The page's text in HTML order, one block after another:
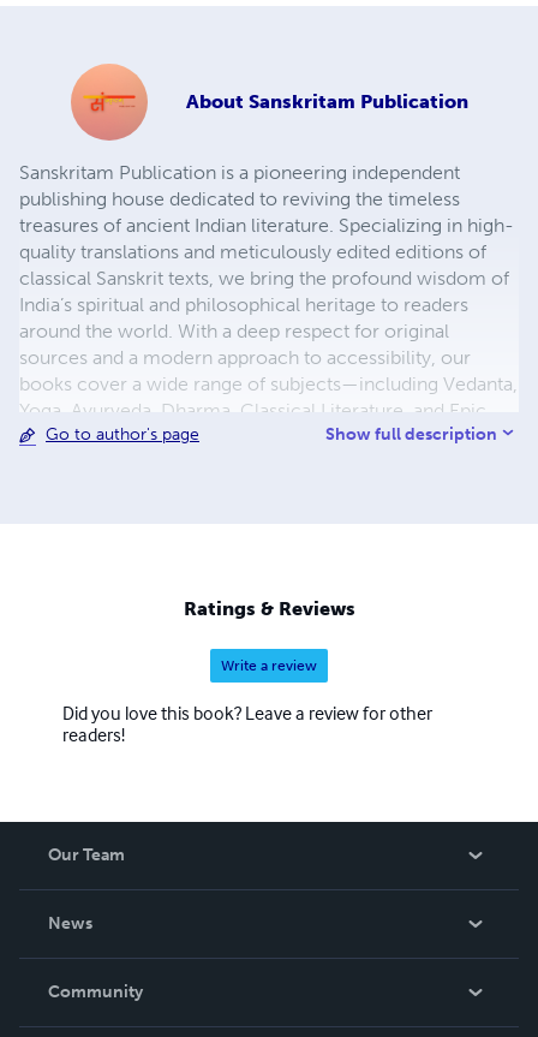
About Sanskritam Publication
Sanskritam Publication is a pioneering independent
publishing house dedicated to reviving the timeless
treasures of ancient Indian literature. Specializing in high-
quality translations and meticulously edited editions of
classical Sanskrit texts, we bring the profound wisdom of
India’s spiritual and philosophical heritage to readers
around the world. With a deep respect for original
sources and a modern approach to accessibility, our
books cover a wide range of subjects—including Vedanta,
Yoga, Ayurveda, Dharma, Classical Literature, and Epic
Poetry. Each publication is carefully curated, enhanced
multiple languages and formats—including paperback,
hardcover, and digital editions—ensuring that the legacy
of Sanskrit literature is preserved and passed on to future
Go to author's page Show full description
Ratings & Reviews
Write a review
Did you love this book? Leave a review for other
readers!
Our Team
News
In The News
Community